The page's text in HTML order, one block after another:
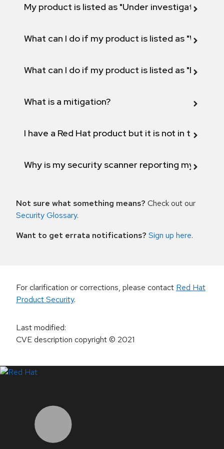
My product is listed as "Under investigation"
What can I do if my product is listed as "Will not
What can I do if my product is listed as "Fix
What is a mitigation?
I have a Red Hat product but it is not in the
Why is my security scanner reporting my
Not sure what something means? Check out our
Security Glossary.
Want to get errata notifications? Sign up here.
For clarification or corrections, please contact Red Hat
Product Security.
Last modified:
CVE description copyright© 2021